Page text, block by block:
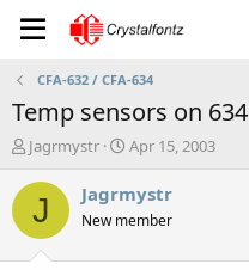
CFA-632 / CFA-634
Temp sensors on 634
T
r
a
Jagrmystr
S
a
t
Apr 15, 2003
J Jagrmystr
New member